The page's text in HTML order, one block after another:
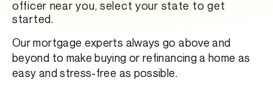
officer near you, select your state to get
started.
Our mortgage experts always go above and
beyond to make buying or refinancing a home as
easy and stress-free as possible.